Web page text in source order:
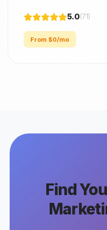
5.0(71)
From $0/mo
Find